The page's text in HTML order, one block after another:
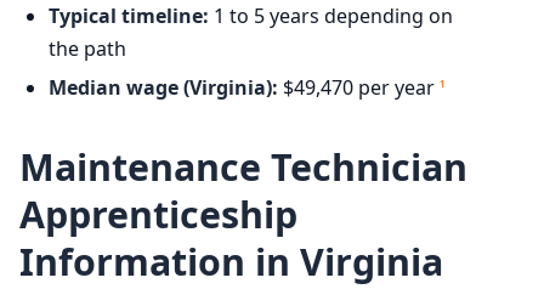
Typical timeline: 1 to 5 years depending on
the path
Median wage (Virginia): $49,470 per year 1
Maintenance Technician
Apprenticeship
Information in Virginia